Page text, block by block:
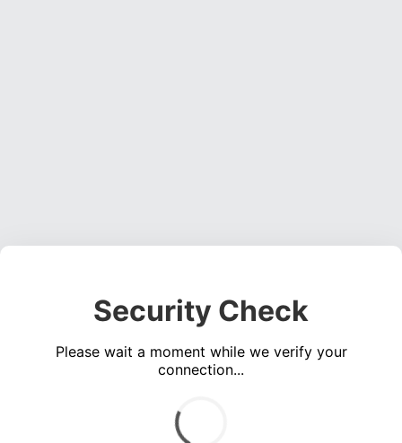
Security Check
Please wait a moment while we verify your
connection...